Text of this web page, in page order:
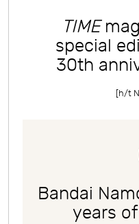
TIME
special
30th
[h/t
Bandai
years